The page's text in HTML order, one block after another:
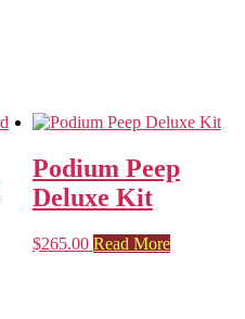
Podium Peep
Deluxe Kit
$265.00 Read More